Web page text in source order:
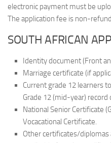
electronic payment must be
The application fee is non-
SOUTH AFRICAN
Identity document (Front
Marriage certificate (if
Current grade 12 learners
Grade 12 (mid-year)
National Senior Certificate
Vocacational Certificate.
Other certificates/